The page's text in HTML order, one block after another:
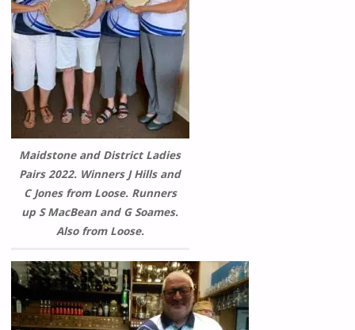
Maidstone and District Ladies
Pairs 2022. Winners J Hills and
C Jones from Loose. Runners
up S MacBean and G Soames.
Also from Loose.